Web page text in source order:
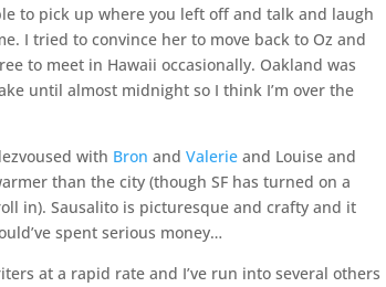
to pick up where you left off and talk and laugh
I tried to convince her to move back to Oz and
to meet in Hawaii occasionally. Oakland was
until almost midnight so I think I’m over the
with Bron andValerie and Louise and
than the city (though SF has turned on a
in). Sausalito is picturesque and crafty and it
spent serious money…
at a rapid rate and I’ve run into several others